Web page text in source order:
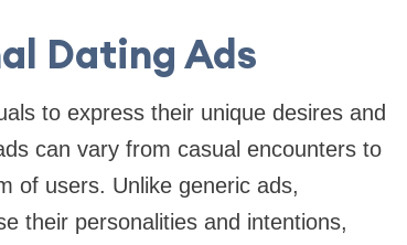
Dating Ads
to express their unique desires and
can vary from casual encounters to
of users. Unlike generic ads,
their personalities and intentions,